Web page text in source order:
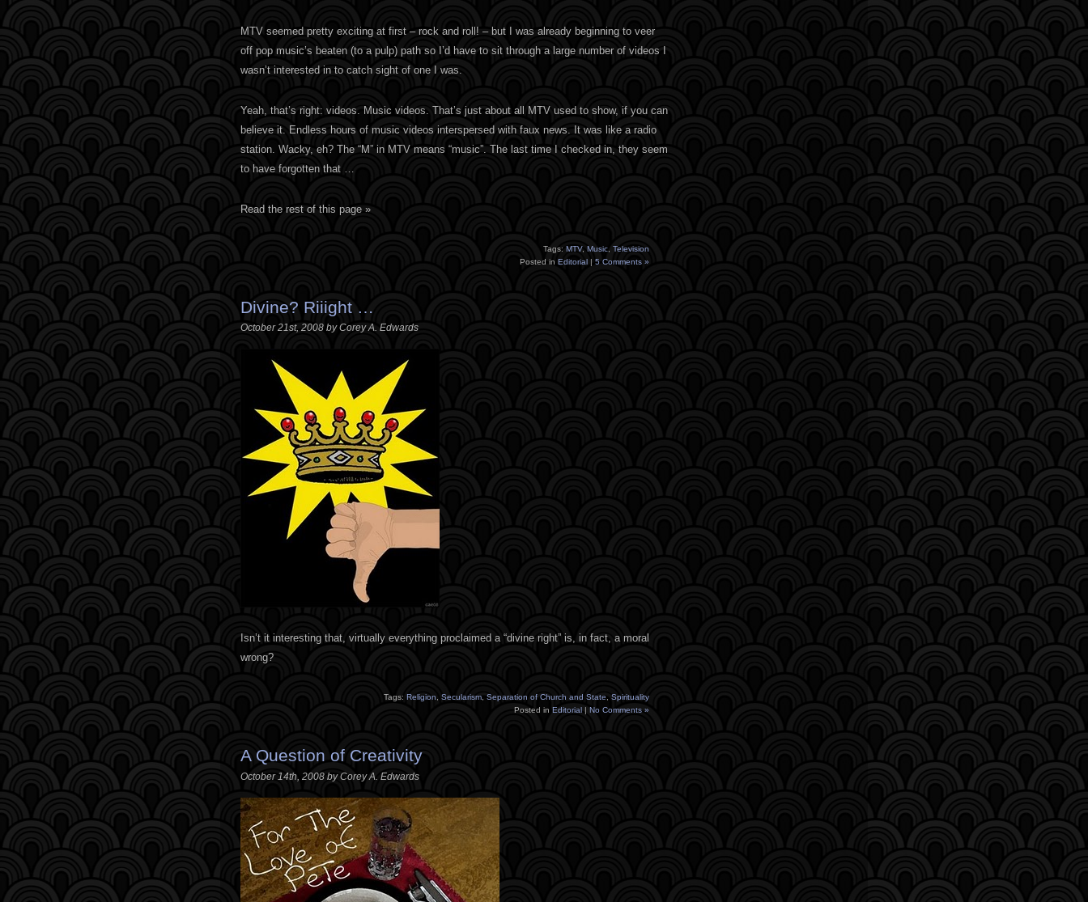
MTV seemed pretty exciting at first – rock and roll! – but I was already beginning to veer
off pop music’s beaten (to a pulp) path so I’d have to sit through a large number of videos I
wasn’t interested in to catch sight of one I was.
Yeah, that’s right: videos. Music videos. That’s just about all MTV used to show, if you can
believe it. Endless hours of music videos interspersed with faux news. It was like a radio
station. Wacky, eh? The “M” in MTV means “music”. The last time I checked in, they seem
to have forgotten that …
Read the rest of this page »
Tags: MTV, Music Television
Posted in Editorial | 5 Comments »
Divine? Riiight …
October 21st, 2008 by Corey A. Edwards
Isn’t it interesting that, virtually everything proclaimed a “divine right” is, in fact, a moral
wrong?
Tags: Religion, Secularism, Separation of Church and State, Spirituality
Posted in Editorial | No Comments »
A Question of Creativity
October 14th, 2008 by Corey A. Edwards